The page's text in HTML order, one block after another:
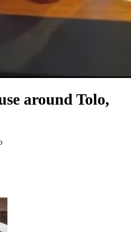
around Tolo,